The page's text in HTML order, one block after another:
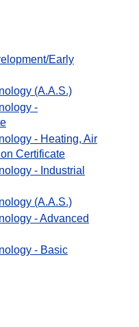
Early
(A.A.S.)
-
- Heating, Air
Certificate
- Industrial
(A.A.S.)
- Advanced
- Basic